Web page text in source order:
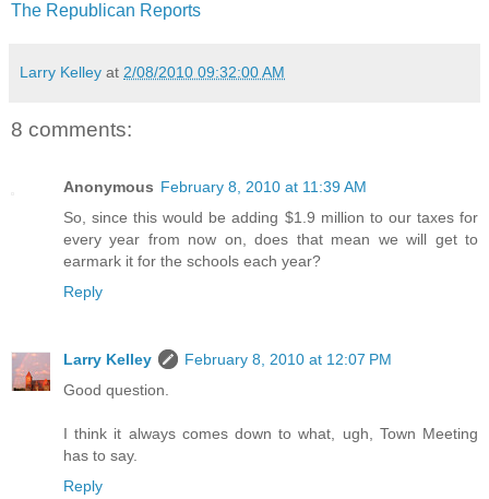
The Republican Reports
Larry Kelley at 2/08/2010 09:32:00 AM
8 comments:
Anonymous February 8, 2010 at 11:39 AM
So, since this would be adding $1.9 million to our taxes for
every year from now on, does that mean we will get to
earmark it for the schools each year?
Reply
Larry Kelley
February 8, 2010 at 12:07 PM
Good question.
I think it always comes down to what, ugh, Town Meeting
has to say.
Reply